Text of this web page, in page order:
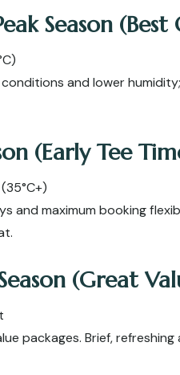
Season
and lower
(Early Tee
and maximum booking
(Great
packages. Brief,